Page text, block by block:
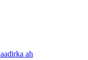
ah